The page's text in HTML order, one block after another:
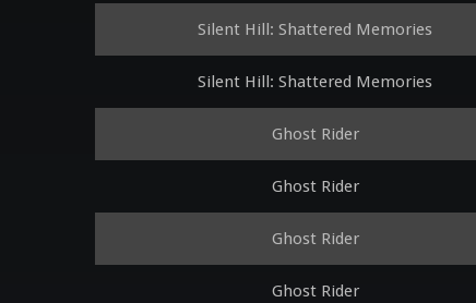
Silent Hill: Shattered Memories
Silent Hill: Shattered Memories
Ghost Rider
Ghost Rider
Ghost Rider
Ghost Rider